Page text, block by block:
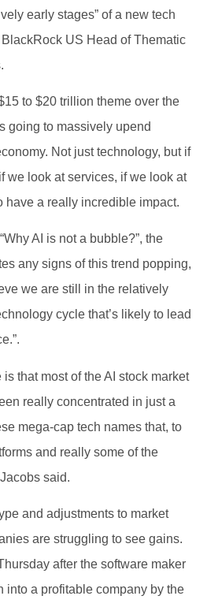
early stages” of a new tech
US Head of Thematic
to $20 trillion theme over the
going to massively upend
Not just technology, but if
we look at services, if we look at
have a really incredible impact.
AI is not a bubble?”, the
any signs of this trend popping,
we are still in the relatively
cycle that’s likely to lead
that most of the AI stock market
really concentrated in just a
mega-cap tech names that, to
and really some of the
said.
and adjustments to market
are struggling to see gains.
after the software maker
into a profitable company by the